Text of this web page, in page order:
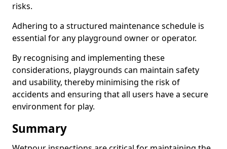
risks.
Adhering to a structured maintenance schedule is
essential for any playground owner or operator.
By recognising and implementing these
considerations, playgrounds can maintain safety
and usability, thereby minimising the risk of
accidents and ensuring that all users have a secure
environment for play.
Summary